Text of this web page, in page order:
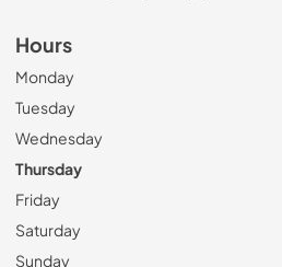
Hours
Monday
Tuesday
Wednesday
Thursday
Friday
Saturday
Sunday